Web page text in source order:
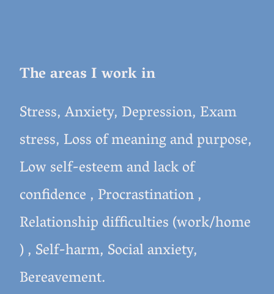
The areas I work in
Stress, Anxiety, Depression, Exam
stress, Loss of meaning and purpose,
Low self-esteem and lack of
confidence , Procrastination ,
Relationship difficulties (work/home
) , Self-harm, Social anxiety,
Bereavement.